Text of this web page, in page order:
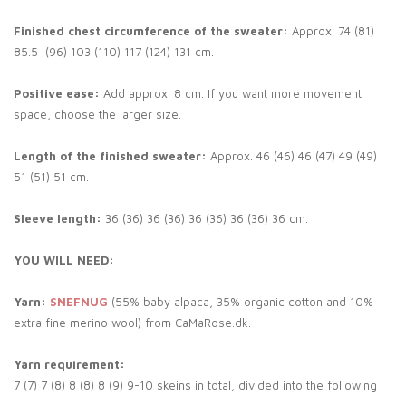
Finished chest circumference of the sweater: Approx. 74 (81)
85.5 (96) 103 (110) 117 (124) 131 cm.
Positive ease: Add approx. 8 cm. If you want more movement
space, choose the larger size.
Length of the finished sweater: Approx. 46 (46) 46 (47) 49 (49)
51 (51) 51 cm.
Sleeve length: 36 (36) 36 (36) 36 (36) 36 (36) 36 cm.
YOU WILL NEED:
Yarn: SNEFNUG (55% baby alpaca, 35% organic cotton and 10%
extra fine merino wool) from CaMaRose.dk.
Yarn requirement:
7 (7) 7 (8) 8 (8) 8 (9) 9-10 skeins in total, divided into the following